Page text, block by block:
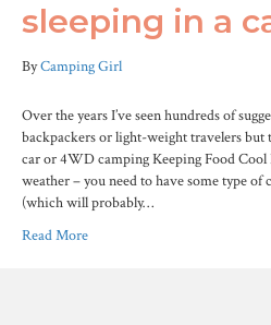
sleeping in a
ByCamping Girl
Over the years I’ve seen hundreds of
backpackers or light-weight travelers but
car or 4WD camping Keeping Food Cool
weather – you need to have some type of
(which will probably…
Read More